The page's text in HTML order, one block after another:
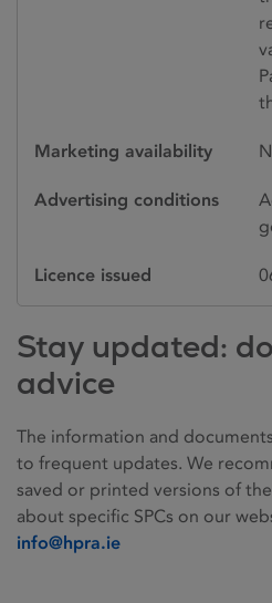
Marketing availability
Advertising conditions
Licence issued
Stay updated:
advice
The information and
to frequent updates. We
saved or printed versions of
about specific SPCs on our
info@hpra.ie